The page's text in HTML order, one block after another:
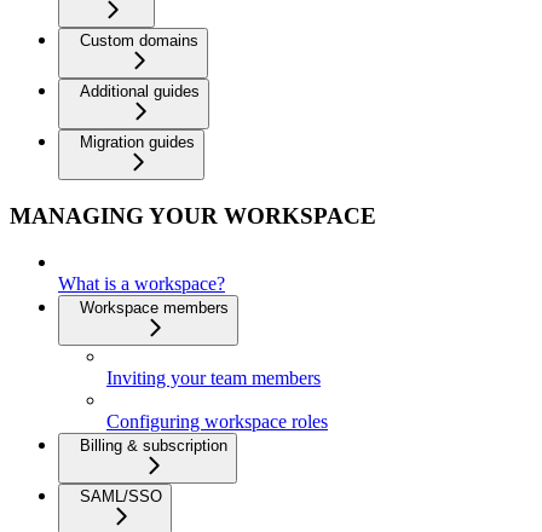
Custom domains
Additional guides
Migration guides
MANAGING YOUR WORKSPACE
What is a workspace?
Workspace members
Inviting your team members
Configuring workspace roles
Billing & subscription
SAML/SSO